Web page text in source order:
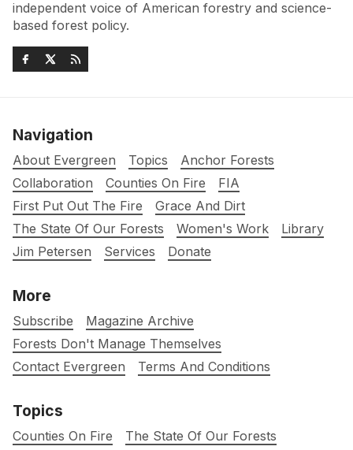
independent voice of American forestry and science-
based forest policy.
Navigation
About Evergreen Topics
Anchor Forests
Collaboration
Counties On Fire
FIA
First Put Out The Fire
Grace And Dirt
The State Of Our Forests
Women's Work
Library
Jim Petersen
Services Donate
More
Subscribe
Magazine Archive
Forests Don't Manage Themselves
Contact Evergreen
Terms And Conditions
Topics
Counties On Fire The State Of Our Forests